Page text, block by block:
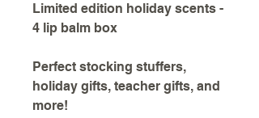
Limited edition holiday scents -
4 lip balm box
Perfect stocking stuffers,
holiday gifts, teacher gifts, and
more!